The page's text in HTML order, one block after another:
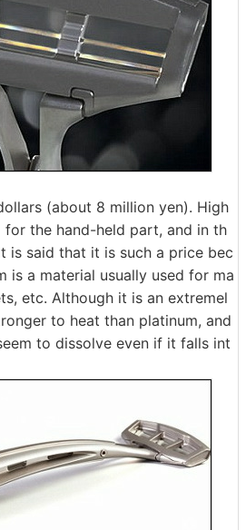
(about 8 million yen). High
the hand-held part, and in th
is said that it is such a price bec
is a material usually used for ma
etc. Although it is an extremel
to heat than platinum, and
to dissolve even if it falls int